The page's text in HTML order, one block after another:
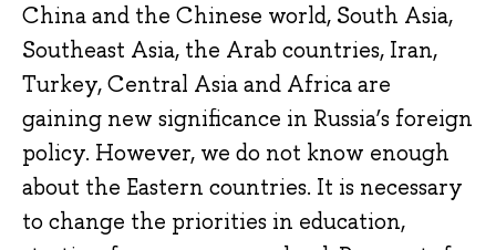
China and the Chinese world, South Asia,
Southeast Asia, the Arab countries, Iran,
Turkey, Central Asia and Africa are
gaining new significance in Russia’s foreign
policy. However, we do not know enough
about the Eastern countries. It is necessary
to change the priorities in education,